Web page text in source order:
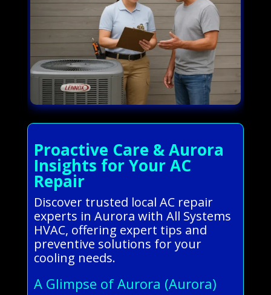
Proactive Care & Aurora
Insights for Your AC
Repair
Discover trusted local AC repair
experts in Aurora with All Systems
HVAC, offering expert tips and
preventive solutions for your
cooling needs.
A Glimpse of Aurora (Aurora)